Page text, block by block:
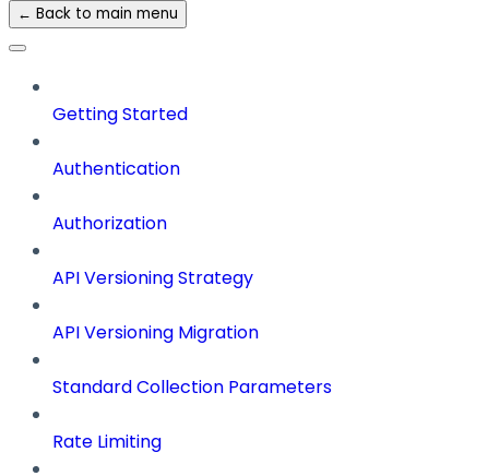
← Back to main menu
Getting Started
Authentication
Authorization
API Versioning Strategy
API Versioning Migration
Standard Collection Parameters
Rate Limiting